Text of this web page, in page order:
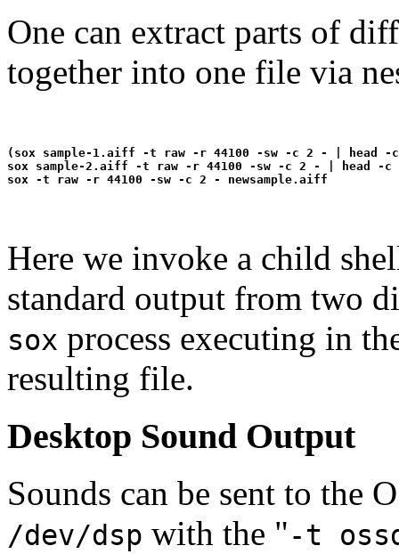
One can extract parts of
together into one file via
(sox sample-1.aiff -t raw -r 44100 -sw -c 2 - | head -
sox sample-2.aiff -t raw -r 44100 -sw -c 2 - | head -
Here we invoke a child
standard output from two
sox process executing in
resulting file.
Desktop Sound Output
Sounds can be sent to the
/dev/dsp with the "-t